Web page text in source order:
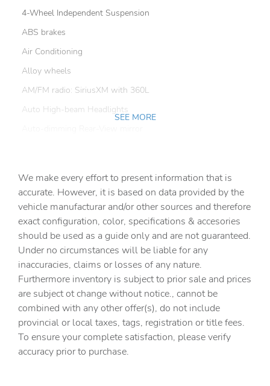
4-Wheel Independent Suspension
ABS brakes
Air Conditioning
Alloy wheels
AM/FM radio: SiriusXM with 360L
Auto High-beam Headlights
Bumpers: body-color
Delay-off headlights
Driver door bin
Driver vanity mirror
Dual front impact airbags
Dual front side impact airbags
Electronic Stability Control
Emergency communication system: VW Car-Net Safe &
Secure 5-year
Exterior Parking Camera Rear
SEE MORE
We make every effort to present information that is
accurate. However, it is based on data provided by the
vehicle manufacturar and/or other sources and therefore
exact configuration, color, specifications & accesories
should be used as a guide only and are not guaranteed.
Under no circumstances will be liable for any
inaccuracies, claims or losses of any nature.
Furthermore inventory is subject to prior sale and prices
are subject ot change without notice., cannot be
combined with any other offer(s), do not include
provincial or local taxes, tags, registration or title fees.
To ensure your complete satisfaction, please verify
accuracy prior to purchase.